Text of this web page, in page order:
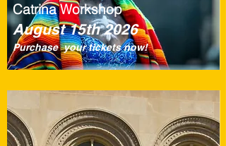
Catrina Workshop
August 15th 2026
Purchase your tickets now!